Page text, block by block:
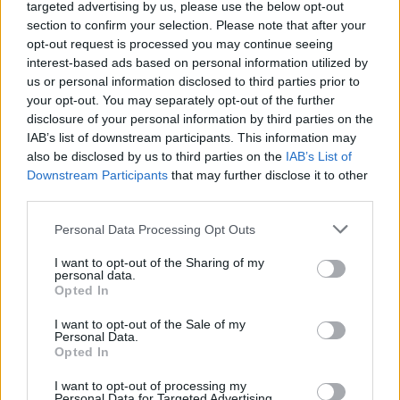
targeted advertising by us, please use the below opt-out
section to confirm your selection. Please note that after your
opt-out request is processed you may continue seeing
interest-based ads based on personal information utilized by
us or personal information disclosed to third parties prior to
your opt-out. You may separately opt-out of the further
disclosure of your personal information by third parties on the
IAB’s list of downstream participants. This information may
also be disclosed by us to third parties on the IAB’s List of
Downstream Participants that may further disclose it to other
Personal Data Processing Opt Outs
I want to opt-out of the Sharing of my
personal data.
Opted In
I want to opt-out of the Sale of my
Personal Data.
Opted In
I want to opt-out of processing my
Patients refusing to be treated by non-white NHS staff
amid ‘noticeable’ rise in racism